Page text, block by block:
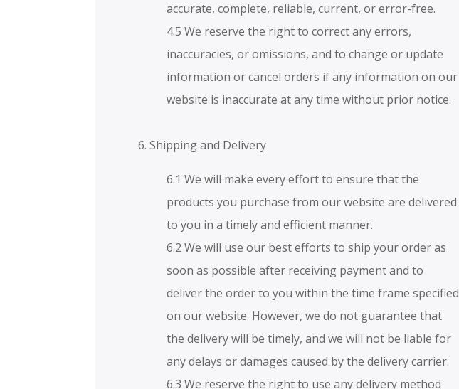
accurate, complete, reliable, current, or error-free.
4.5 We reserve the right to correct any errors,
inaccuracies, or omissions, and to change or update
information or cancel orders if any information on our
website is inaccurate at any time without prior notice.
6. Shipping and Delivery
6.1 We will make every effort to ensure that the
products you purchase from our website are delivered
to you in a timely and efficient manner.
6.2 We will use our best efforts to ship your order as
soon as possible after receiving payment and to
deliver the order to you within the time frame specified
on our website. However, we do not guarantee that
the delivery will be timely, and we will not be liable for
any delays or damages caused by the delivery carrier.
6.3 We reserve the right to use any delivery method